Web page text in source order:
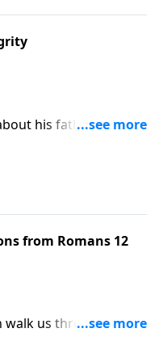
his father's
which he learned
from Romans 12
walk us through
share some